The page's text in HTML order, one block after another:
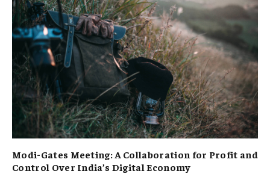
Modi-Gates Meeting: A Collaboration for Profit and
Control Over India’s Digital Economy